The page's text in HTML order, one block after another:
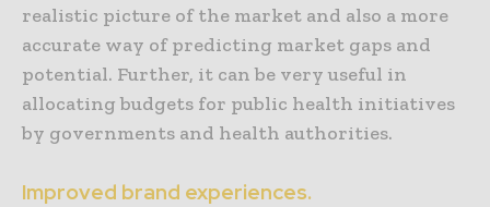
realistic picture of the market and also a more
accurate way of predicting market gaps and
potential. Further, it can be very useful in
allocating budgets for public health initiatives
by governments and health authorities.
Improved brand experiences.